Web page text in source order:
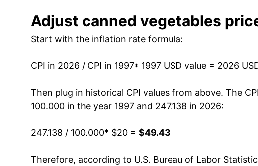
2009 $32.49
2010 $32.04
2011 $32.59
2012 $33.63
2013 $33.73
2014 $34.38
2015 $34.19 -
Adjust canned vegetables
Start with the inflation rate formula:
CPI in 2026 / CPI in 1997* 1997 USD value = 2026
Then plug in historical CPI values from above. The
100.000 in the year 1997 and 247.138 in 2026:
247.138 / 100.000* $20 = $49.43
Therefore, according to U.S. Bureau of Labor